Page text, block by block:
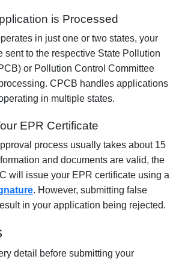
is Processed
in just one or two states, your
sent to the respective State Pollution
or Pollution Control Committee
CPCB handles applications
in multiple states.
EPR Certificate
process usually takes about 15
and documents are valid, the
will issue your EPR certificate using a
. However, submitting false
in your application being rejected.
detail before submitting your